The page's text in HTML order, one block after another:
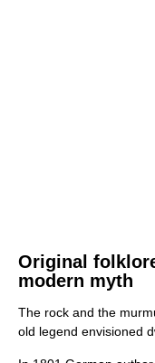
Original
modern myth
The rock and the
old legend envisioned